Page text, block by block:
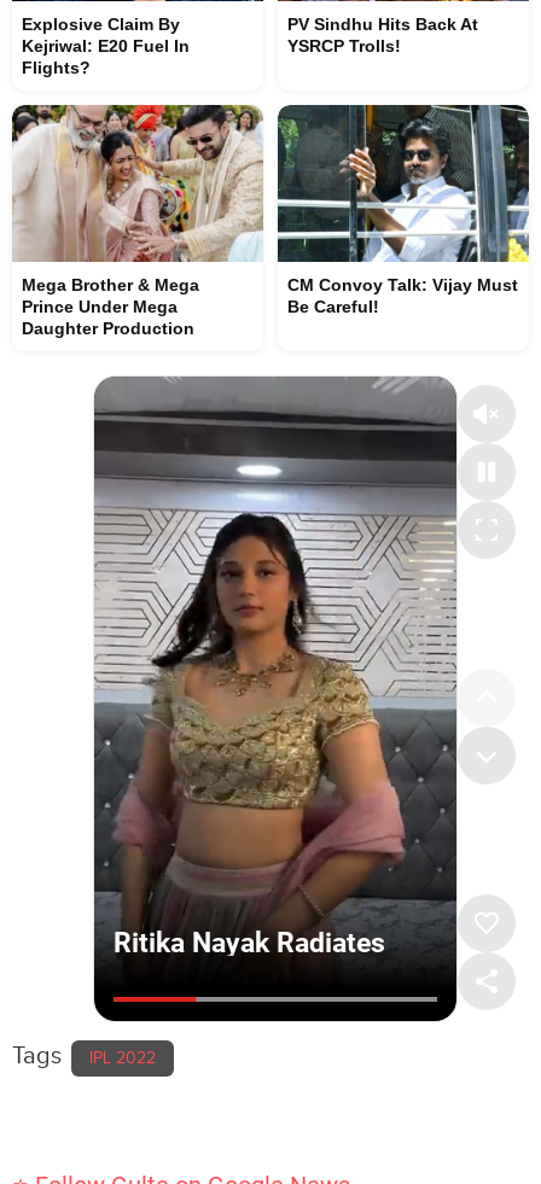
Explosive Claim By
Kejriwal: E20 Fuel In
Flights?
PV Sindhu Hits Back At
YSRCP Trolls!
Mega Brother & Mega
Prince Under Mega
Daughter Production
CM Convoy Talk: Vijay Must
Be Careful!
Tags IPL 2022